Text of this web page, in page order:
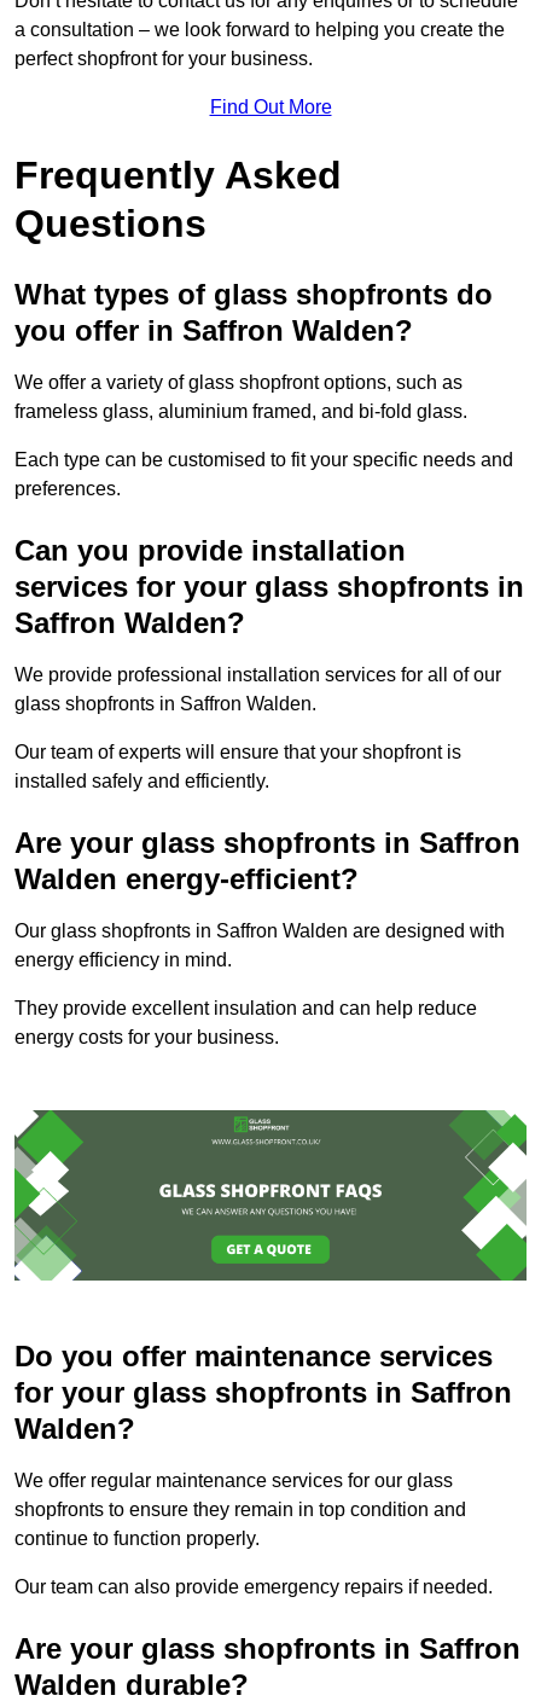
a consultation – we look forward to helping you create the
perfect shopfront for your business.
Find Out More
Frequently Asked
Questions
What types of glass shopfronts do
you offer in Saffron Walden?
We offer a variety of glass shopfront options, such as
frameless glass, aluminium framed, and bi-fold glass.
Each type can be customised to fit your specific needs and
preferences.
Can you provide installation
services for your glass shopfronts in
Saffron Walden?
We provide professional installation services for all of our
glass shopfronts in Saffron Walden.
Our team of experts will ensure that your shopfront is
installed safely and efficiently.
Are your glass shopfronts in Saffron
Walden energy-efficient?
Our glass shopfronts in Saffron Walden are designed with
energy efficiency in mind.
They provide excellent insulation and can help reduce
energy costs for your business.
Do you offer maintenance services
for your glass shopfronts in Saffron
Walden?
We offer regular maintenance services for our glass
shopfronts to ensure they remain in top condition and
continue to function properly.
Our team can also provide emergency repairs if needed.
Are your glass shopfronts in Saffron
Walden durable?